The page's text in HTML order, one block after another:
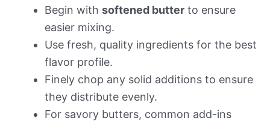
Begin with softened butter to ensure
easier mixing.
Use fresh, quality ingredients for the best
flavor profile.
Finely chop any solid additions to ensure
they distribute evenly.
For savory butters, common add-ins